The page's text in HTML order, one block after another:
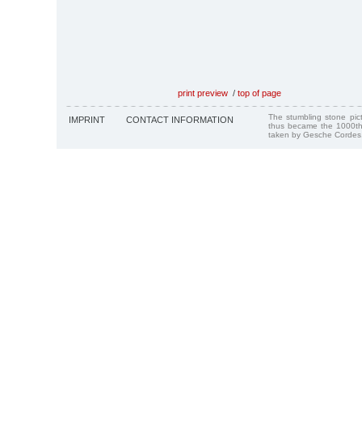
print preview / top of page
IMPRINT CONTACT INFORMATION
The stumbling stone
thus became the
taken by Gesche